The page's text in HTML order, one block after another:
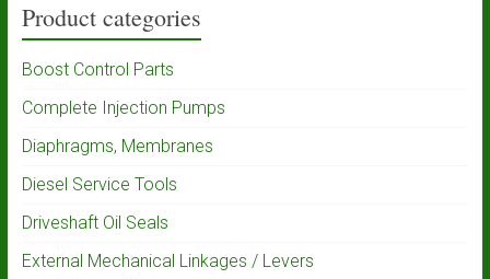
Product categories
Boost Control Parts
Complete Injection Pumps
Diaphragms, Membranes
Diesel Service Tools
Driveshaft Oil Seals
External Mechanical Linkages / Levers